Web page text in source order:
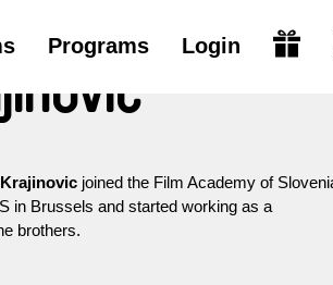
Programs Login
joined the Film Academy of
in Brussels and started working as a
brothers.